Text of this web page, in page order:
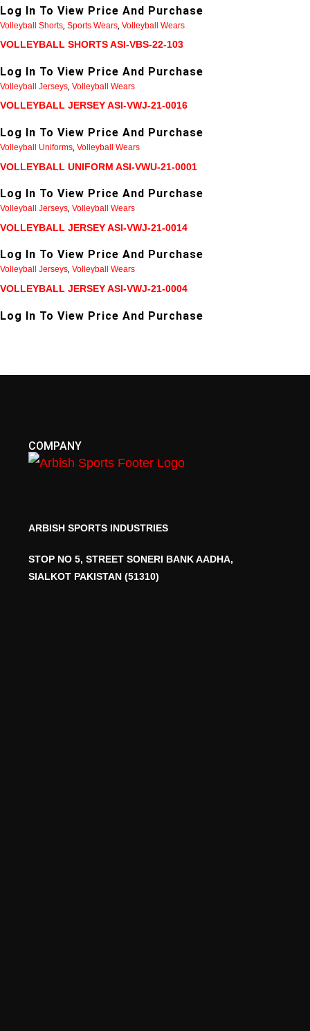
Log In To View Price And Purchase
Volleyball Shorts Sports Wears Volleyball Wears
VOLLEYBALL SHORTS ASI-VBS-22-103
Log In To View Price And Purchase
Volleyball Jerseys Volleyball Wears
VOLLEYBALL JERSEY ASI-VWJ-21-0016
Log In To View Price And Purchase
Volleyball Uniforms, Volleyball Wears
VOLLEYBALL UNIFORM ASI-VWU-21-0001
Log In To View Price And Purchase
Volleyball Jerseys, Volleyball Wears
VOLLEYBALL JERSEY ASI-VWJ-21-0014
Log In To View Price And Purchase
Volleyball Jerseys, Volleyball Wears
VOLLEYBALL JERSEY ASI-VWJ-21-0004
Log In To View Price And Purchase
COMPANY
ARBISH SPORTS INDUSTRIES
STOP NO 5, STREET SONERI BANK AADHA,
SIALKOT PAKISTAN (51310)